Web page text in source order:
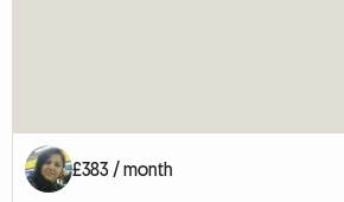
£383 / month